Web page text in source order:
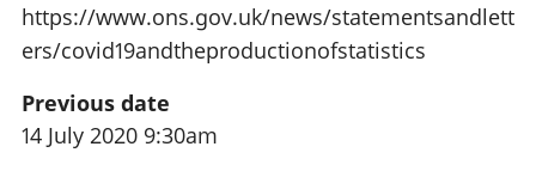
https://www.ons.gov.uk/news/statementsandlett
ers/covid19andtheproductionofstatistics
Previous date
14 July 2020 9:30am